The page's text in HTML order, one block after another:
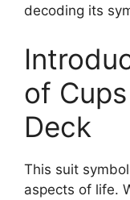
decoding its
of
Deck
This suit
aspects of life.